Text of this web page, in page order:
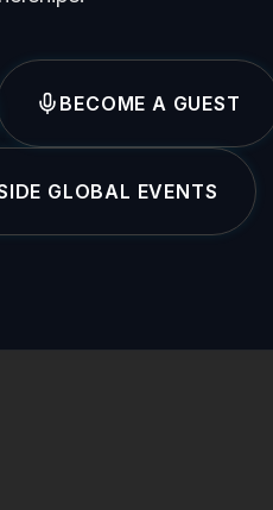
BECOME A GUEST
GLOBAL EVENTS